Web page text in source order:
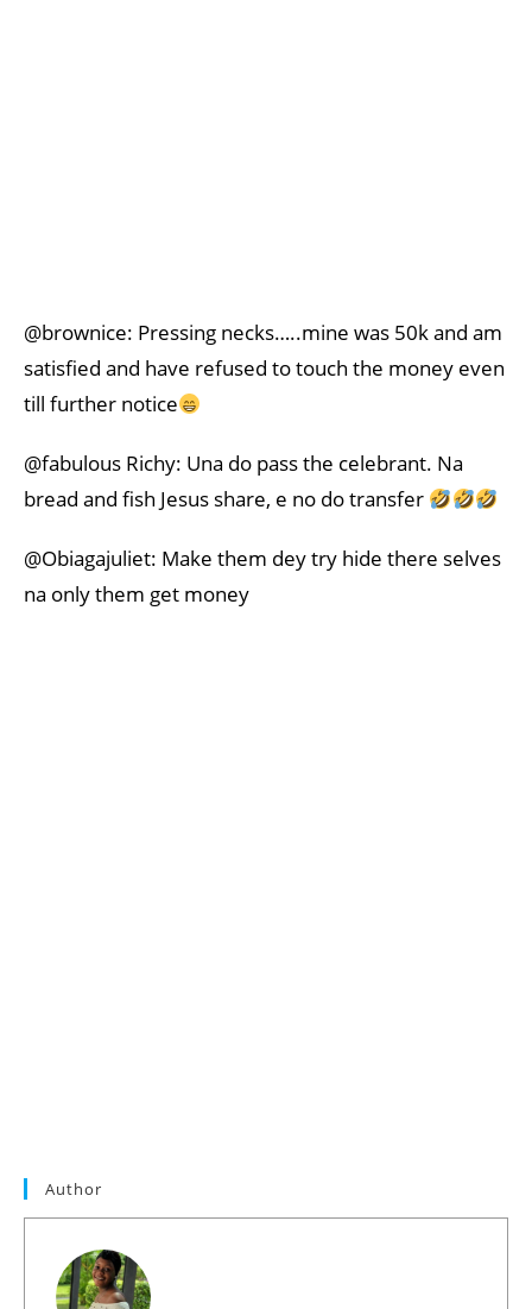
@brownice: Pressing necks…..mine was 50k and am
satisfied and have refused to touch the money even
till further notice
@fabulous Richy: Una do pass the celebrant. Na
bread and fish Jesus share, e no do transfer
@Obiagajuliet: Make them dey try hide there selves
na only them get money
Author